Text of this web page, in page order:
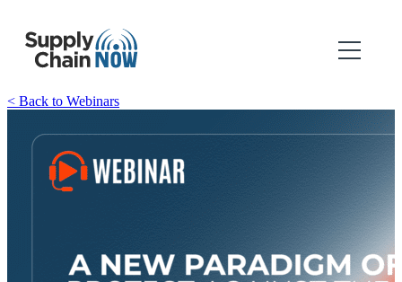
< Back to Webinars